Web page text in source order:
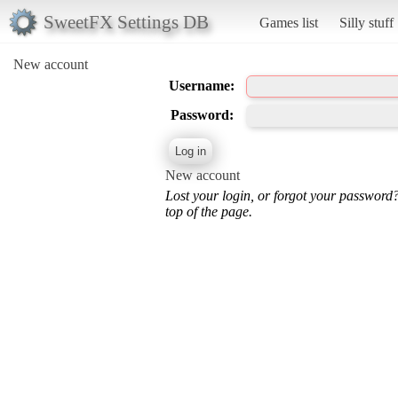
SweetFX Settings DB Games list Silly stuff
New account
Username:
Password:
New account
Lost your login, or forgot your
top of the page.